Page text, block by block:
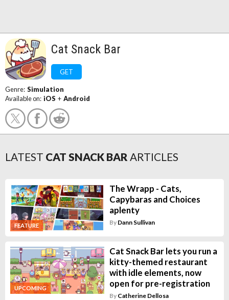
Cat Snack Bar
GET
Genre: Simulation
Available on: iOS + Android
LATEST CAT SNACK BAR ARTICLES
FEATURE
The Wrapp - Cats,
Capybaras and Choices
aplenty
By Dann Sullivan
UPCOMING
Cat Snack Bar lets you run a
kitty-themed restaurant
with idle elements, now
open for pre-registration
By Catherine Dellosa